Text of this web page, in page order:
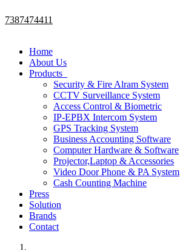
7387474411
Home
About Us
Products
Security & Fire Alram System
CCTV Surveillance System
Access Control & Biometric
IP-EPBX Intercom System
GPS Tracking System
Business Accounting Software
Computer Hardware & Software
Projector,Laptop & Accessories
Video Door Phone & PA System
Cash Counting Machine
Press
Solution
Brands
Contact